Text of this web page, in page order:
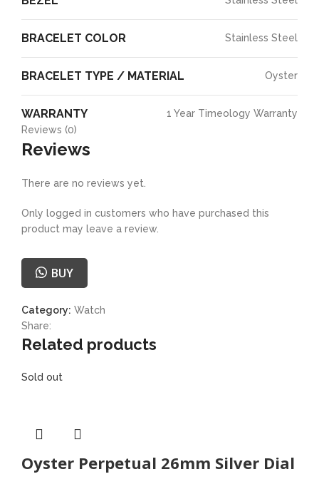
BRACELET COLOR Stainless Steel
BRACELET TYPE / MATERIAL Oyster
WARRANTY
1 Year Timeology Warranty
Reviews (0)
Reviews
There are no reviews yet.
Only logged in customers who have purchased this
product may leave a review.
BUY
Category: Watch
Share:
Related products
Sold out
Oyster Perpetual 26mm Silver Dial